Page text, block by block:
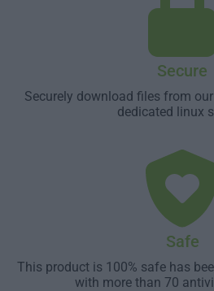
Secure
Securely download files from
dedicated linux
Safe
This product is 100% safe has
with more than 70